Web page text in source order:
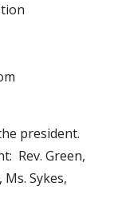
president.
Rev. Green,
Sykes,